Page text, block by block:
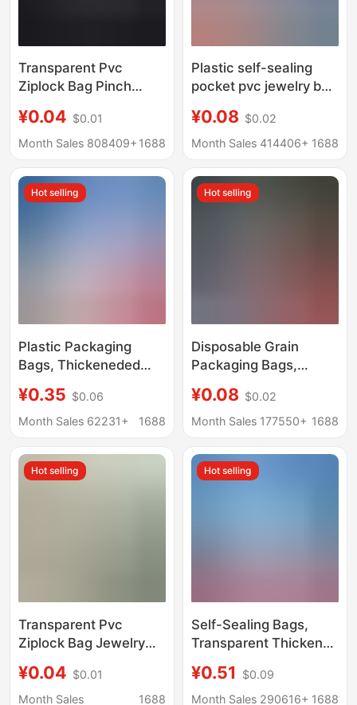
Transparent Pvc
Ziplock Bag Pinch
Bag Jewelry Toy Bag
Earrings Ring Jewelry
¥0.04 $0.01
Month Sales 808409+ 1688
Plastic self-sealing
pocket pvc jewelry bag
earrings storage bag
jewelry anti-oxidation
¥0.08 $0.02
Month Sales 414406+ 1688
Hot selling
Plastic Packaging
Bags, Thickeneded
Sealing Bags, Clothing
Sealing Bags,
Bags Manufacturers
¥0.35 $0.06
Month Sales 62231+
1688
Hot selling
Disposable Grain
Packaging Bags,
Ziplock Bags, Snack
and Dried Fruit
Sealed Transparent
Packaging Bags
¥0.08 $0.02
Month Sales 177550+ 1688
Hot selling
Transparent Pvc
Ziplock Bag Jewelry
Sealed Bag Plastic
Packaging Pvc Seal
¥0.04 $0.01
Month Sales
1688
Hot selling
Self-Sealing Bags,
Transparent Thickened
Bags, Food-Grade Pe
Large Fresh-Keeping
¥0.51
$0.09
Month Sales 290616+ 1688